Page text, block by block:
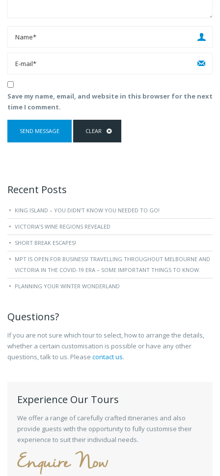
Save my name, email, and website in this browser for the next
time I comment.
Recent Posts
KING ISLAND – YOU DIDN’T KNOW YOU NEEDED TO GO!
VICTORIA’S WINE REGIONS REVEALED
SHORT BREAK ESCAPES!
MPT IS OPEN FOR BUSINESS! TRAVELLING THROUGHOUT MELBOURNE AND
VICTORIA IN THE COVID-19 ERA – SOME IMPORTANT THINGS TO KNOW.
PLANNING YOUR WINTER WONDERLAND
Questions?
If you are not sure which tour to select, how to arrange the details,
whether a certain customisation is possible or have any other
questions, talk to us. Please contact us.
Experience Our Tours
We offer a range of carefully crafted itineraries and also
provide guests with the opportunity to fully customise their
experience to suit their individual needs.
Enquire Now